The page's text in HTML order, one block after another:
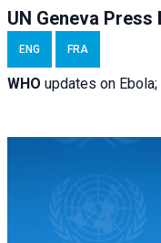
UN Geneva
ENG FRA
WHO updates on Ebola;